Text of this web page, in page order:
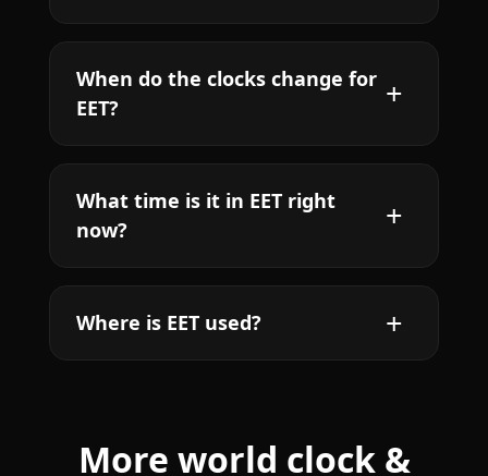
When do the clocks change for
EET?
What time is it in EET right
now?
Where is EET used?
More world clock &